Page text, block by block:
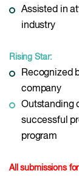
Assisted in
industry
Rising Star:
Recognized
company
Outstanding
successful
program
All submissions